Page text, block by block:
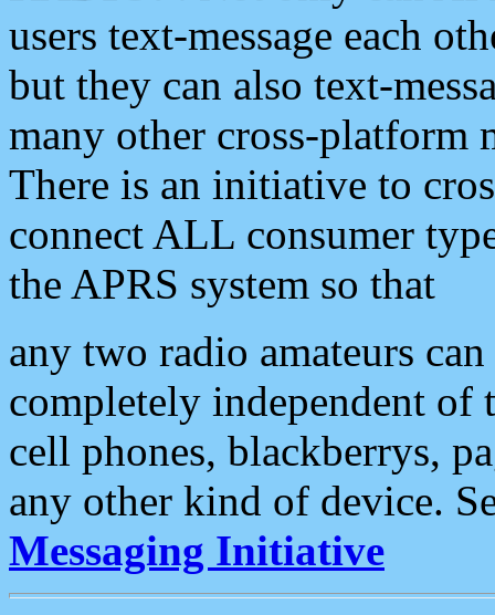
users text-message each
but they can also text-
many other cross-platform
There is an initiative to
connect ALL consumer
the APRS system so that
any two radio amateurs
completely independent of
cell phones, blackberrys,
any other kind of device.
Messaging Initiative